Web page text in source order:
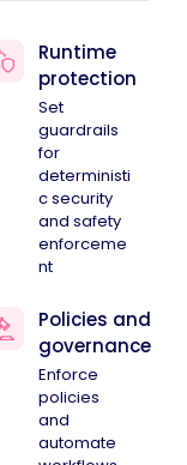
Runtime
protection
Set
guardrails
for
deterministi
c security
and safety
enforceme
nt
Policies and
governance
Enforce
policies
and
automate